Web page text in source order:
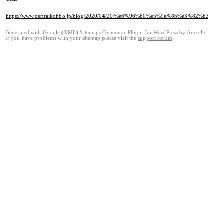
https://www.denraikohbo.jp/blog/2020/04/20/
Generated with Google (XML) Sitemaps Generator Plugin for WordPress by Auctollo
If you have problems with your sitemap please visit the support forum.